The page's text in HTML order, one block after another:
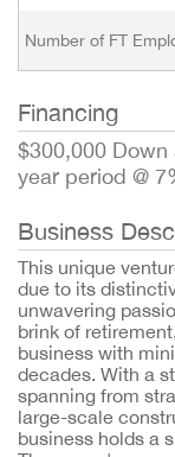
Number of FT
Financing
$300,000 Down
year period @
Business
This unique
due to its
unwavering
brink of
business with
decades. With a
spanning from
large-scale
business holds a